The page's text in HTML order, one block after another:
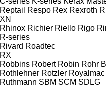
Reptail
Respo Rex Rexroth
XN
Rhinox Richier Riello Rigo
R-series
Rivard Roadtec
RX
Robbins Robert Robin Rohr
Rothlehner Rotzler Royalmac
Ruthmann SBM SCM SDLG